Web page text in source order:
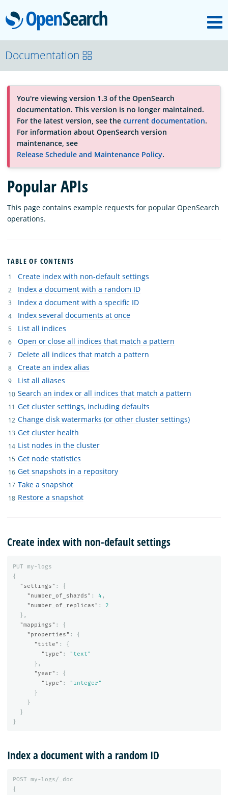
OpenSearch
About
Platform
Community
Documentation
Blog
Download
Documentation
You're viewing version 1.3 of the OpenSearch
documentation. This version is no longer maintained.
For the latest version, see the current documentation.
For information about OpenSearch version
maintenance, see
Release Schedule and Maintenance Policy.
Popular APIs
This page contains example requests for popular OpenSearch
operations.
TABLE OF CONTENTS
Create index with non-default settings
Index a document with a random ID
Index a document with a specific ID
Index several documents at once
List all indices
Open or close all indices that match a pattern
Delete all indices that match a pattern
Create an index alias
List all aliases
Search an index or all indices that match a pattern
Get cluster settings, including defaults
Change disk watermarks (or other cluster settings)
Get cluster health
List nodes in the cluster
Get node statistics
Get snapshots in a repository
Take a snapshot
Restore a snapshot
Create index with non-default settings
PUT
my-logs
{
"settings" :
{
"number_of_shards" : 4 ,
"number_of_replicas" :
2
},
"mappings" :
{
"properties" :
{
"title" :
{
"type" :
"text"
},
"year" :
{
"type" :
"integer"
}
}
}
}
Index a document with a random ID
POST
my-logs/_doc
{